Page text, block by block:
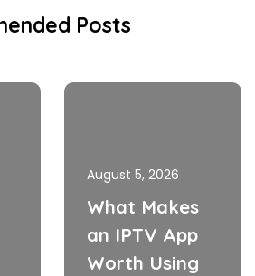
Posts
August 5, 2026
What Makes
an IPTV App
Worth Using